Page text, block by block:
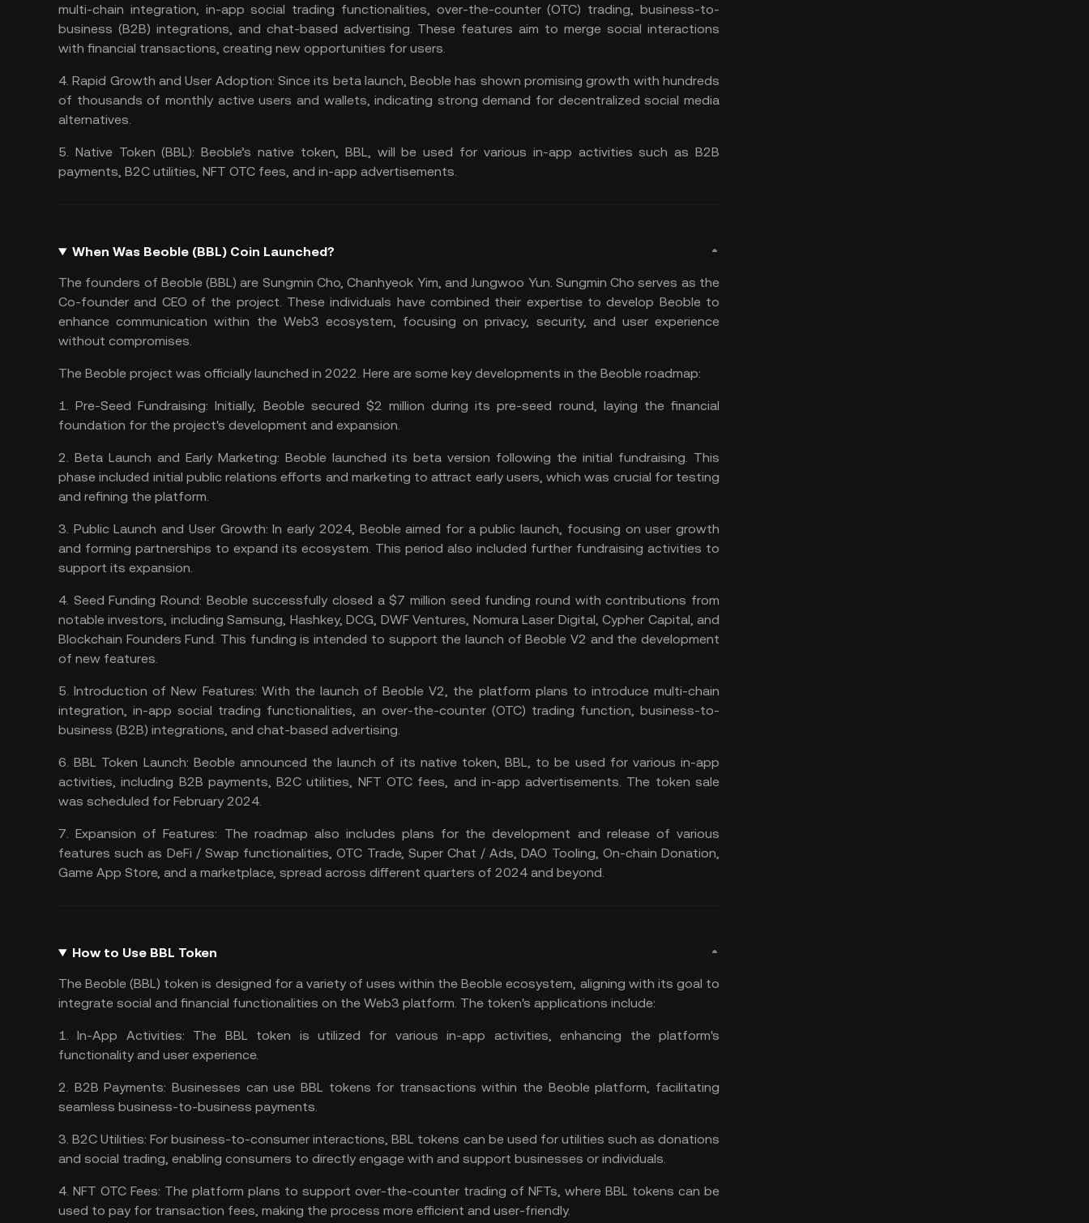
multi-chain integration, in-app social trading functionalities, over-the-counter (OTC) trading, business-to-
business (B2B) integrations, and chat-based advertising. These features aim to merge social interactions
with financial transactions, creating new opportunities for users​​.
4.Rapid Growth and User Adoption: Since its beta launch, Beoble has shown promising growth with hundreds
of thousands of monthly active users and wallets, indicating strong demand for decentralized social media
alternatives​​.
5. Native Token (BBL):Beoble’s native token, BBL, will be used for various in-app activities such as B2B
payments, B2C utilities, NFT OTC fees, and in-app advertisements​​.
When Was Beoble (BBL) Coin Launched?
The founders of Beoble (BBL) are Sungmin Cho, Chanhyeok Yim, and Jungwoo Yun. Sungmin Cho serves as the
Co-founder and CEO of the project. These individuals have combined their expertise to develop Beoble to
enhance communication within the Web3 ecosystem, focusing on privacy, security, and user experience
without compromises​​.
The Beoble project was officially launched in 2022. Here are some key developments in the Beoble roadmap:
1.Pre-Seed Fundraising:Initially, Beoble secured $2 million during its pre-seed round, laying the financial
foundation for the project's development and expansion​​.
2. Beta Launch and Early Marketing: Beoble launched its beta version following the initial fundraising. This
phase included initial public relations efforts and marketing to attract early users, which was crucial for testing
and refining the platform​​.
3. Public Launch and User Growth: In early 2024, Beoble aimed for a public launch, focusing on user growth
and forming partnerships to expand its ecosystem. This period also included further fundraising activities to
support its expansion​​​​.
4. Seed Funding Round: Beoble successfully closed a $7 million seed funding round with contributions from
notable investors, including Samsung, Hashkey, DCG, DWF Ventures, Nomura Laser Digital, Cypher Capital, and
Blockchain Founders Fund. This funding is intended to support the launch of Beoble V2 and the development
of new features​​.
5.Introduction of New Features: With the launch of Beoble V2, the platform plans to introduce multi-chain
integration, in-app social trading functionalities, an over-the-counter (OTC) trading function, business-to-
business (B2B) integrations, and chat-based advertising​​.
6.BBL Token Launch: Beoble announced the launch of its native token, BBL, to be used for various in-app
activities, including B2B payments, B2C utilities, NFT OTC fees, and in-app advertisements. The token sale
was scheduled for February 2024​​​​.
7. Expansion of Features: The roadmap also includes plans for the development and release of various
features such as DeFi / Swap functionalities, OTC Trade, Super Chat / Ads,DAO Tooling, On-chain Donation,
Game App Store, and a marketplace, spread across different quarters of 2024 and beyond​​.
How to Use BBL Token
The Beoble (BBL) token is designed for a variety of uses within the Beoble ecosystem, aligning with its goal to
integrate social and financial functionalities on the Web3 platform. The token's applications include:
1.In-App Activities: The BBL token is utilized for various in-app activities, enhancing the platform's
functionality and user experience​​.
2. B2B Payments: Businesses can use BBL tokens for transactions within the Beoble platform, facilitating
seamless business-to-business payments​​.
3.B2C Utilities:For business-to-consumer interactions, BBL tokens can be used for utilities such as donations
and social trading, enabling consumers to directly engage with and support businesses or individuals​​.
4. NFT OTC Fees: The platform plans to support over-the-counter trading of NFTs, where BBL tokens can be
used to pay for transaction fees, making the process more efficient and user-friendly​​.